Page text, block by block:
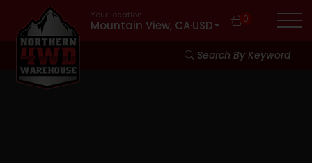
Your location:
Mountain View, CA·USD 0
Search By Keyword